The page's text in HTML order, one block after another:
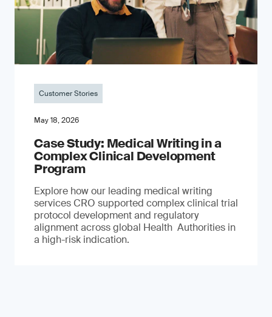
Customer Stories
May 18, 2026
Case Study: Medical Writing in a
Complex Clinical Development
Program
Explore how our leading medical writing
services CRO supported complex clinical trial
protocol development and regulatory
alignment across global Health Authorities in
a high-risk indication.